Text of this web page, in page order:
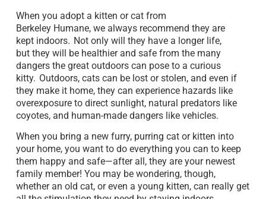
When you adopt a kitten or cat from
Berkeley Humane, we always recommend they are
kept indoors. Not only will they have a longer life,
but they will be healthier and safe from the many
dangers the great outdoors can pose to a curious
kitty. Outdoors, cats can be lost or stolen, and even if
they make it home, they can experience hazards like
overexposure to direct sunlight, natural predators like
coyotes, and human-made dangers like vehicles.
When you bring a new furry, purring cat or kitten into
your home, you want to do everything you can to keep
them happy and safe—after all, they are your newest
family member! You may be wondering, though,
whether an old cat, or even a young kitten, can really get